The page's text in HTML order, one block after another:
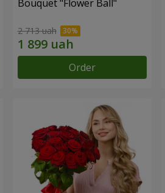
Bouquet "Flower Ball"
2 713 uah
Order